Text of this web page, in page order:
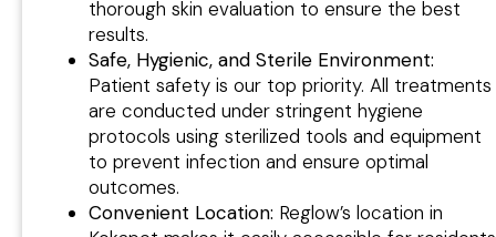
thorough skin evaluation to ensure the best
results.
Safe, Hygienic, and Sterile Environment:
Patient safety is our top priority. All treatments
are conducted under stringent hygiene
protocols using sterilized tools and equipment
to prevent infection and ensure optimal
outcomes.
Convenient Location: Reglow’s location in